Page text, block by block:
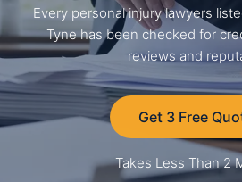
Every personal injury lawyers
Tyne has been checked for
reviews and
Get 3 Free
Takes Less Than 2